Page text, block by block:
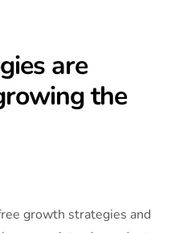
are
the
growth strategies and